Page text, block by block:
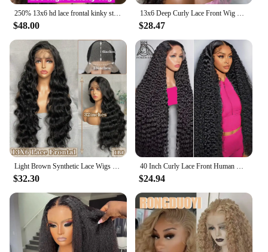
250% 13x6 hd lace frontal kinky straight human hair wigs For Women Glueless Brazilian 13x4 Yaki Straight lace front Wig On Sale
$48.00
13x6 Deep Curly Lace Front Wig Pre Plucked Kinky Curly Human Hair Wig 13x4 30 34 Inch Glueless Lace Frontal Wig 100% Human Hair
$28.47
$32.30 $24.94